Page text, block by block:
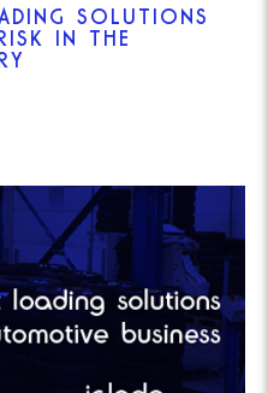
SOLUTIONS
IN THE